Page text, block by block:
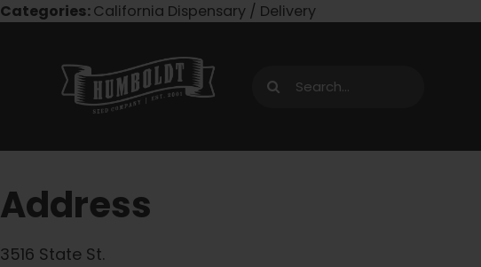
Skip
Categories:California Dispensary / Delivery
Search
Address
3516 State St.